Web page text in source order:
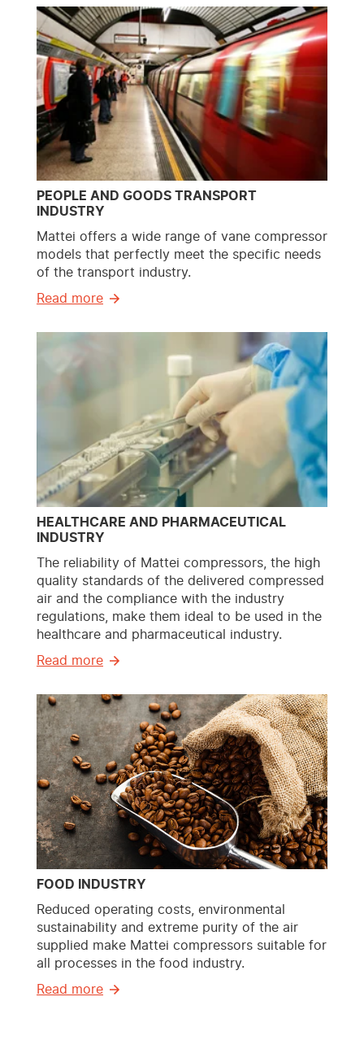
PEOPLE AND GOODS TRANSPORT
INDUSTRY
Mattei offers a wide range of vane compressor
models that perfectly meet the specific needs
of the transport industry.
Read more
HEALTHCARE AND PHARMACEUTICAL
INDUSTRY
The reliability of Mattei compressors, the high
quality standards of the delivered compressed
air and the compliance with the industry
regulations, make them ideal to be used in the
healthcare and pharmaceutical industry.
Read more
FOOD INDUSTRY
Reduced operating costs, environmental
sustainability and extreme purity of the air
supplied make Mattei compressors suitable for
all processes in the food industry.
Read more